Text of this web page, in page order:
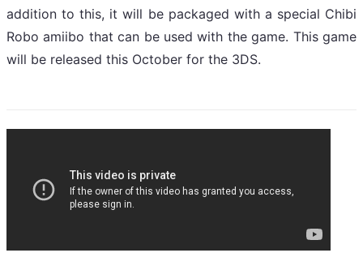
addition to this, it will be packaged with a special Chibi
Robo amiibo that can be used with the game. This game
will be released this October for the 3DS.